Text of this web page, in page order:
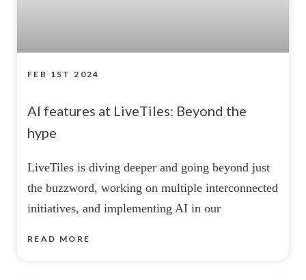
AI features at LiveTiles: Beyond the
hype
LiveTiles is diving deeper and going beyond just
the buzzword, working on multiple interconnected
initiatives, and implementing AI in our
READ MORE
FEB 1ST 2024